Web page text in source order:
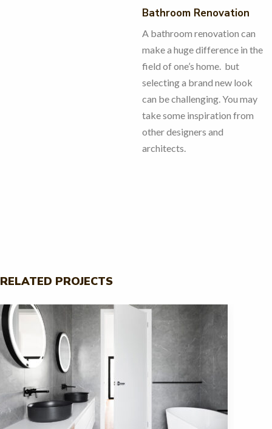
Bathroom Renovation
A bathroom renovation can
make a huge difference in the
field of one’s home. but
selecting a brand new look
can be challenging. You may
take some inspiration from
other designers and
architects.
RELATED PROJECTS